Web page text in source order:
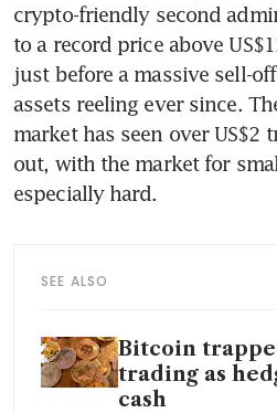
crypto-friendly second
to a record price above
just before a massive sell-
assets reeling ever since.
market has seen over
out, with the market for
especially hard.
SEE ALSO
Bitcoin
trading as
cash